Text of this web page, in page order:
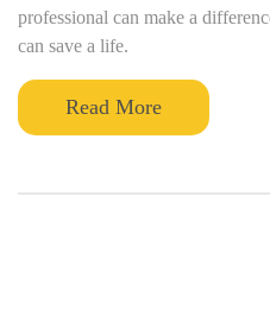
professional can make a
can save a life.
Read More